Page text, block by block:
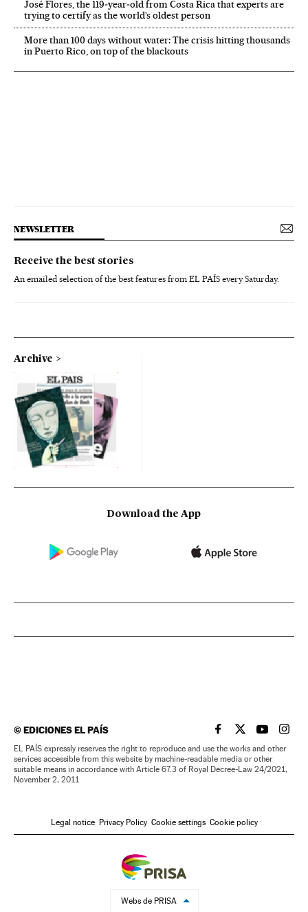
José Flores, the 119‑year‑old from Costa Rica that experts are
trying to certify as the world’s oldest person
More than 100 days without water: The crisis hitting thousands
in Puerto Rico, on top of the blackouts
NEWSLETTER
Receive the best stories
An emailed selection of the best features from EL PAÍS every Saturday.
Archive
Download the App
©EDICIONES EL PAÍS EL PAÍS IN ENGLISH
EL PAÍS INEL PAÍS IN
EL
EL PAÍS expressly reserves the right to reproduce and use the works and other
services accessible from this website by machine-readable media or other
suitable means in accordance with Article 67.3 of Royal Decree-Law 24/2021,
November 2, 2011
Legal notice Privacy Policy Cookie settings Cookie policy
Webs de PRISA